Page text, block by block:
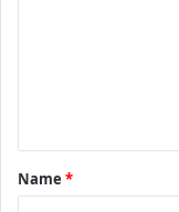
t
*
Name *